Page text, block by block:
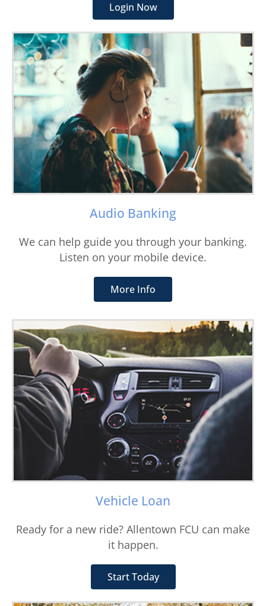
Login Now
Audio Banking
We can help guide you through your banking.
Listen on your mobile device.
More Info
Vehicle Loan
Ready for a new ride? Allentown FCU can make
it happen.
Start Today